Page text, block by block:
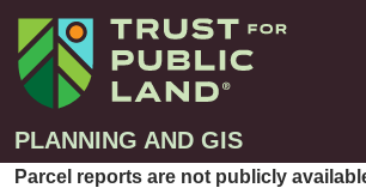
PLANNING AND GIS
Parcel reports are not publicly